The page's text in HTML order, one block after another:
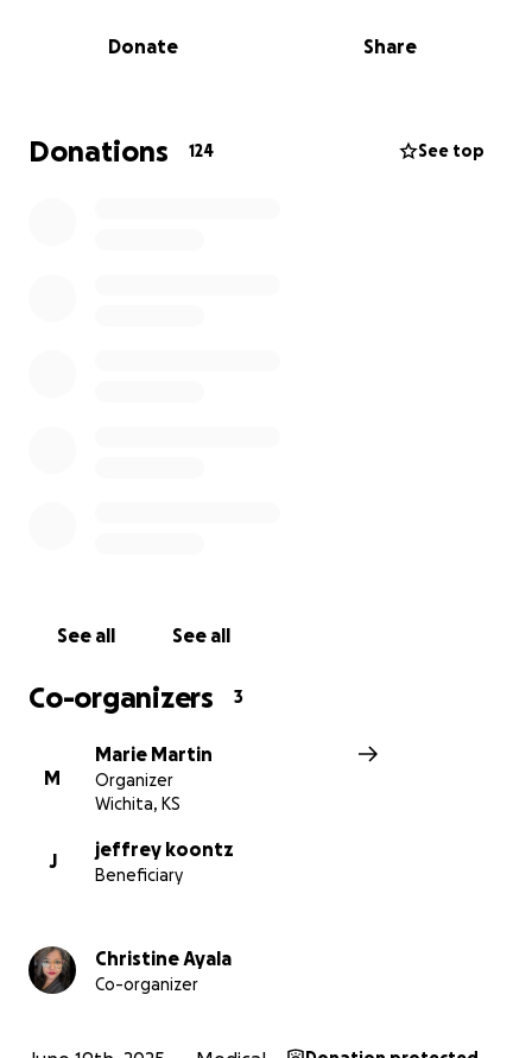
the chair, making everyone's day that much better.
Donate Share
Donations 124 See top
See all See all
Co-organizers 3
M
Marie Martin
Organizer
Wichita, KS
J
jeffrey koontz
Beneficiary
Christine Ayala
Co-organizer